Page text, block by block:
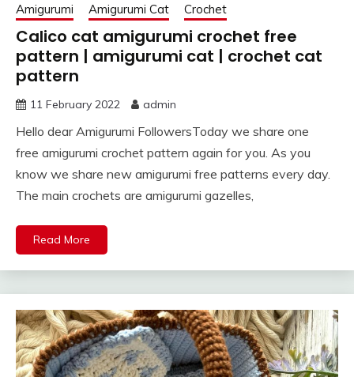
Amigurumi Amigurumi Cat Crochet
Calico cat amigurumi crochet free
pattern | amigurumi cat | crochet cat
pattern
11 February 2022 admin
Hello dear Amigurumi FollowersToday we share one
free amigurumi crochet pattern again for you. As you
know we share new amigurumi free patterns every day.
The main crochets are amigurumi gazelles,
Read More